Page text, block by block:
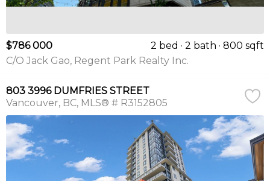
$786 000 2 bed 2 bath
800 sqft
C/O Jack Gao, Regent Park Realty Inc.
803 3996 DUMFRIES STREET
Vancouver BC MLS® # R3152805